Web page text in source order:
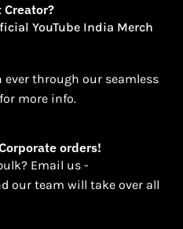
Creator?
YouTube India Merch
through our seamless
for more info.
orders!
Email us -
our team will take over all